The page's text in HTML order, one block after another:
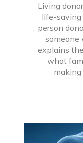
Living
life-saving
person
someone
explains
what
making